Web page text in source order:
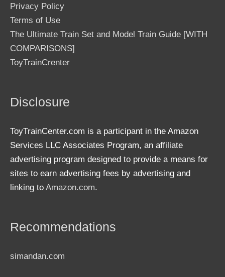
Privacy Policy
Terms of Use
The Ultimate Train Set and Model Train Guide [WITH
COMPARISONS]
ToyTrainCrenter
Disclosure
ToyTrainCenter.com is a participant in the Amazon
Services LLC Associates Program, an affiliate
advertising program designed to provide a means for
sites to earn advertising fees by advertising and
linking to Amazon.com.
Recommendations
simandan.com